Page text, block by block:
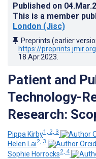
Published on
This is a member
London (Jisc)
Preprints (earlier
https://
18.Apr.2023
Patient and
Technology-
Research:
Pippa Kirby1, 2, 3
Helen Lai2, 3
Sophie Horrocks2, 4